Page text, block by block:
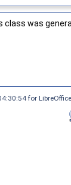
class was
for